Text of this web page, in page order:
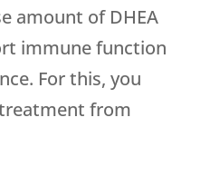
amount of DHEA
immune function
For this, you
from